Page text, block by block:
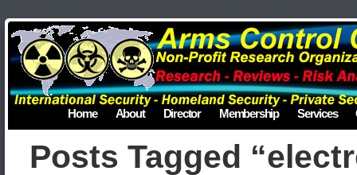
Home About Director Membership Services
Posts Tagged